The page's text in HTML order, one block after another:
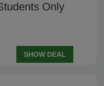
Only
SHOW DEAL